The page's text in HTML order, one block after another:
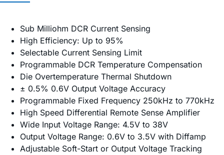
Sub Milliohm DCR Current Sensing
High Efficiency: Up to 95%
Selectable Current Sensing Limit
Programmable DCR Temperature Compensation
Die Overtemperature Thermal Shutdown
± 0.5% 0.6V Output Voltage Accuracy
Programmable Fixed Frequency 250kHz to 770kHz
High Speed Differential Remote Sense Amplifier
Wide Input Voltage Range: 4.5V to 38V
Output Voltage Range: 0.6V to 3.5V with Diffamp
Adjustable Soft-Start or Output Voltage Tracking